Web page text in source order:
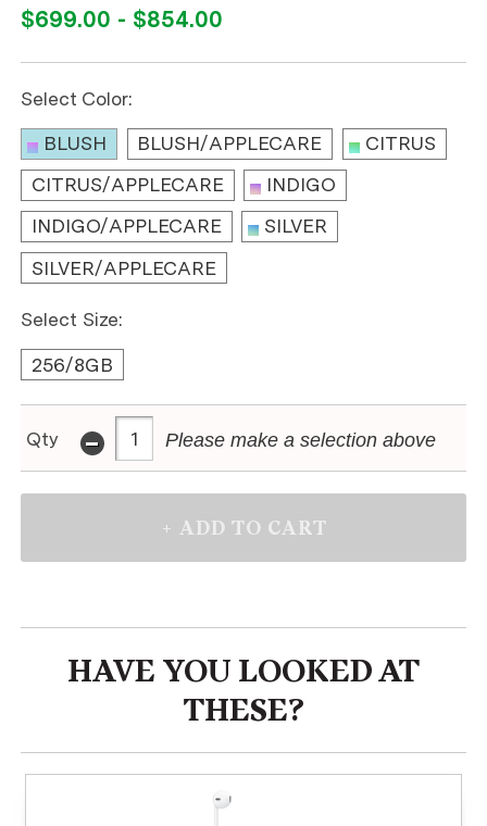
$699.00 - $854.00
Select Color:
BLUSH
BLUSH/APPLECARE
CITRUS
CITRUS/APPLECARE
INDIGO
INDIGO/APPLECARE
SILVER
SILVER/APPLECARE
Select Size:
256/8GB
Qty - Please make a selection above
HAVE YOU LOOKED AT
THESE?